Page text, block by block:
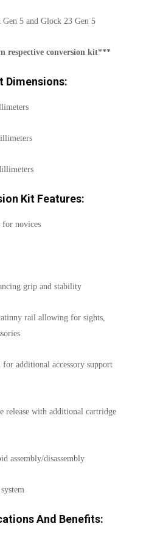
5 and Glock 23 Gen 5
respective conversion kit***
Dimensions:
Kit Features:
for novices
grip and stability
rail allowing for sights,
additional accessory support
release with additional cartridge
assembly/disassembly
And Benefits: